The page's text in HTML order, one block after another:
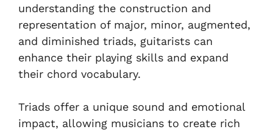
understanding the construction and
representation of major, minor, augmented,
and diminished triads, guitarists can
enhance their playing skills and expand
their chord vocabulary.
Triads offer a unique sound and emotional
impact, allowing musicians to create rich